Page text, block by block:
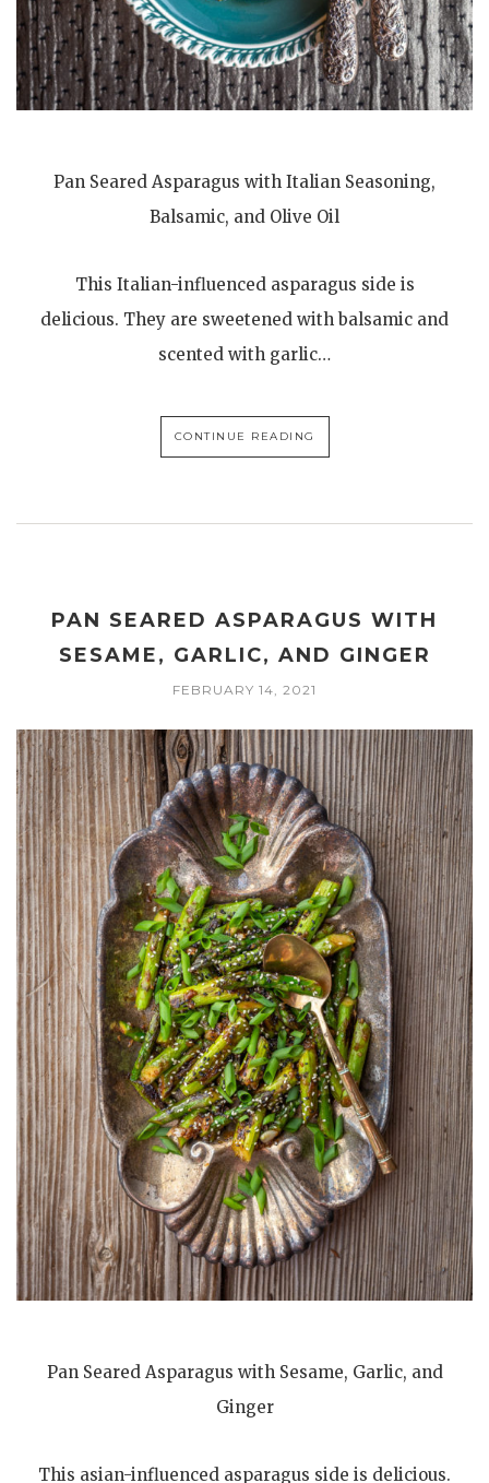
Pan Seared Asparagus with Italian Seasoning,
Balsamic, and Olive Oil
This Italian-influenced asparagus side is
delicious. They are sweetened with balsamic and
scented with garlic…
CONTINUE READING
PAN SEARED ASPARAGUS WITH
SESAME, GARLIC, AND GINGER
FEBRUARY 14, 2021
Pan Seared Asparagus with Sesame, Garlic, and
Ginger
This asian-influenced asparagus side is delicious.